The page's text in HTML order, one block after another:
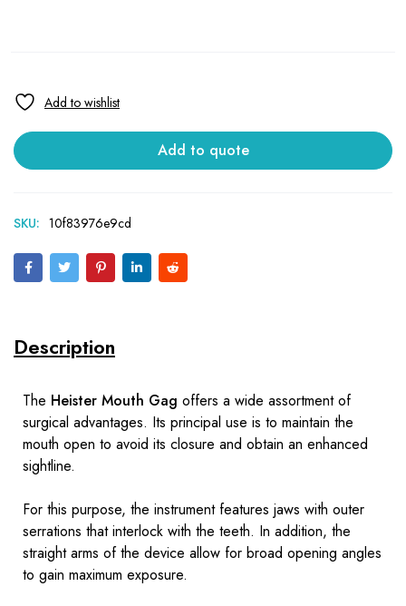
Add to quote
SKU: 10f83976e9cd
Description
The Heister Mouth Gag offers a wide assortment of
surgical advantages. Its principal use is to maintain the
mouth open to avoid its closure and obtain an enhanced
sightline.
For this purpose, the instrument features jaws with outer
serrations that interlock with the teeth. In addition, the
straight arms of the device allow for broad opening angles
to gain maximum exposure.